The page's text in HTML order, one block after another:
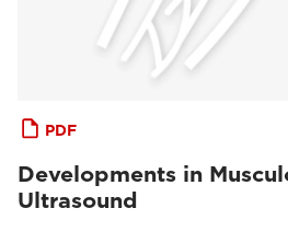
PDF
Developments in
Ultrasound